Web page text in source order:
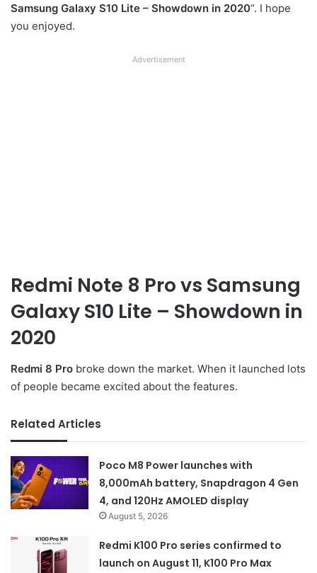
Samsung Galaxy S10 Lite – Showdown in 2020“. I hope
you enjoyed.
Advertisement
Redmi Note 8 Pro vs Samsung
Galaxy S10 Lite – Showdown in
2020
Redmi 8 Pro broke down the market. When it launched lots
of people became excited about the features.
Related Articles
Poco M8 Power launches with
8,000mAh battery, Snapdragon 4 Gen
4, and 120Hz AMOLED display
August 5, 2026
Redmi K100 Pro series confirmed to
launch on August 11, K100 Pro Max